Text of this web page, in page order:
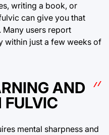
writing a book, or
can give you that
users report
within just a few weeks of
AND
FULVIC
mental sharpness and